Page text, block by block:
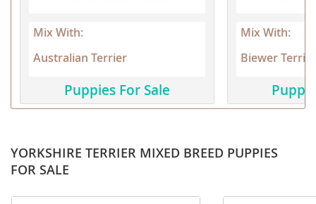
Mix With:
Australian Terrier
Puppies For Sale
Mix With:
Biewer Terrier
YORKSHIRE TERRIER MIXED BREED PUPPIES
FOR SALE